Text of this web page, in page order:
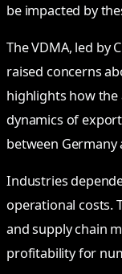
be impacted by
The VDMA, led by
raised concerns
highlights how
dynamics of
between Germany
Industries
operational costs.
and supply chain
profitability for